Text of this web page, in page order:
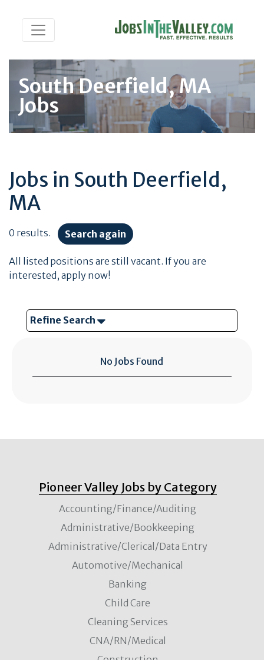
South Deerfield, MA
Jobs
Jobs in South Deerfield,
MA
0 results. Search again
All listed positions are still vacant. If you are
interested, apply now!
Refine Search
No Jobs Found
Pioneer Valley Jobs by Category
Accounting/Finance/Auditing
Administrative/Bookkeeping
Administrative/Clerical/Data Entry
Automotive/Mechanical
Banking
Child Care
Cleaning Services
CNA/RN/Medical